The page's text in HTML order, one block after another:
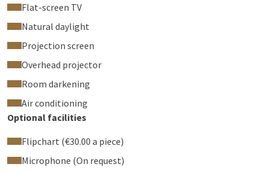
Flat-screen TV
Natural daylight
Projection screen
Overhead projector
Room darkening
Air conditioning
Optional facilities
Flipchart (€30.00 a piece)
Microphone (On request)